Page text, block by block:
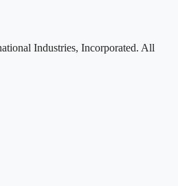
Industries, Incorporated. All